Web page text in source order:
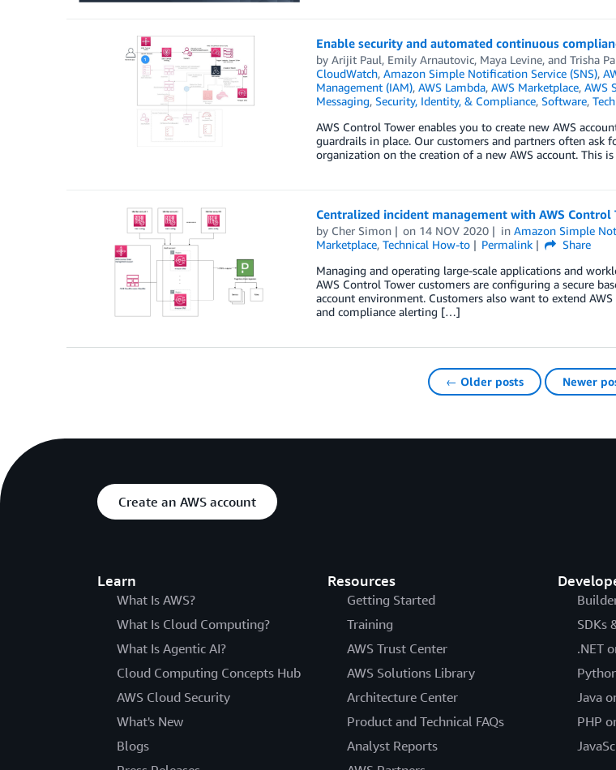
Enable security and automated continuous
by Arijit Paul, Emily Arnautovic, Maya Levine, and Trisha
CloudWatch, Amazon Simple Notification Service (SNS),
Management (IAM), AWS Lambda, AWS Marketplace, AWS
Messaging, Security, Identity, & Compliance, Software,
AWS Control Tower enables you to create new AWS
guardrails in place. Our customers and partners often
organization on the creation of a new AWS account. This
Centralized incident management with AWS Control
by Cher Simon on 14 NOV 2020 inAmazon Simple
Marketplace, Technical How-to Permalink
Share
Managing and operating large-scale applications and
AWS Control Tower customers are configuring a secure
account environment. Customers also want to extend
and compliance alerting […]
← Older posts Newer
Create an AWS account
Learn
What Is AWS?
What Is Cloud Computing?
What Is Agentic AI?
Cloud Computing Concepts Hub
AWS Cloud Security
What's New
Blogs
Resources
Getting Started
Training
AWS Trust Center
AWS Solutions Library
Architecture Center
Product and Technical FAQs
Analyst Reports
SDKs
.NET
Java
PHP